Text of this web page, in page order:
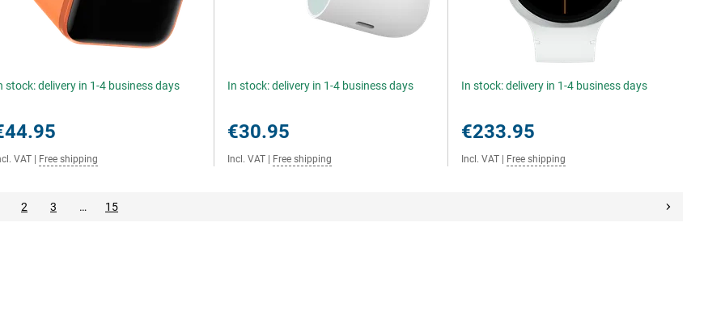
stock: delivery in 1-4 business days
VAT Free shipping
In stock: delivery in 1-4 business days
€30.95
Incl. VAT Free shipping
In stock: delivery in 1-4 business days
€233.95
Incl. VAT Free shipping
2 3 … 15